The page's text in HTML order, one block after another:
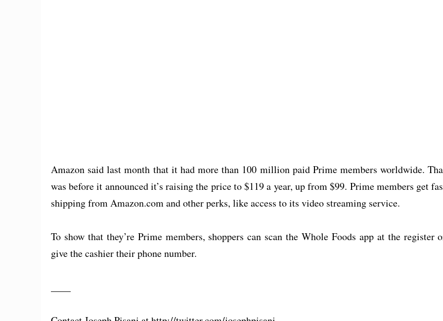
Amazon said last month that it had more than 100 million paid Prime members worldwide.
was before it announced it’s raising the price to $119 a year, up from $99. Prime members get
shipping from Amazon.com and other perks, like access to its video streaming service.
To show that they’re Prime members, shoppers can scan the Whole Foods app at the register
give the cashier their phone number.